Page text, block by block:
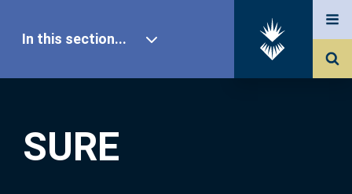
SURE
In this section...
Our Research